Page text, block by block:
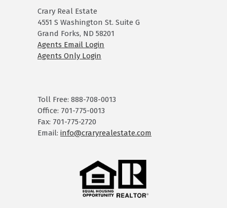
Crary Real Estate
4551 S Washington St. Suite G
Grand Forks, ND 58201
Agents Email Login
Agents Only Login
Toll Free: 888-708-0013
Office: 701-775-0013
Fax: 701-775-2720
Email: info@craryrealestate.com